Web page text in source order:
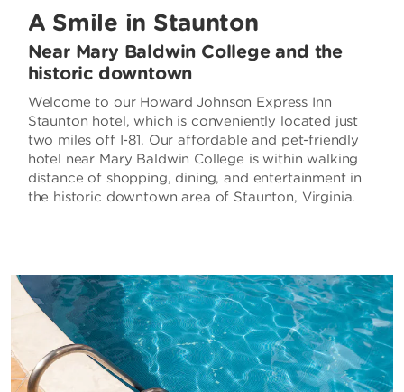
A Smile in Staunton
Near Mary Baldwin College and the
historic downtown
Welcome to our Howard Johnson Express Inn
Staunton hotel, which is conveniently located just
two miles off I-81. Our affordable and pet-friendly
hotel near Mary Baldwin College is within walking
distance of shopping, dining, and entertainment in
the historic downtown area of Staunton, Virginia.